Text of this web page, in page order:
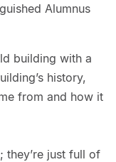
Alumnus
building with a
history,
from and how it
they’re just full of